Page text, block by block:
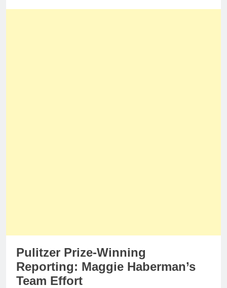
Pulitzer Prize-Winning
Reporting: Maggie Haberman’s
Team Effort